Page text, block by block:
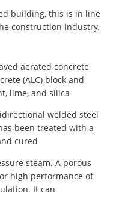
building, this is in line
construction industry.
aerated concrete
(ALC) block and
lime, and silica
welded steel
been treated with a
cured
steam. A porous
high performance of
It can